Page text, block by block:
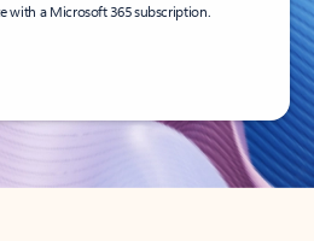
with a Microsoft 365 subscription.